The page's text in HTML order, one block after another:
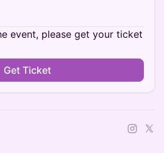
event, please get your ticket
Get Ticket